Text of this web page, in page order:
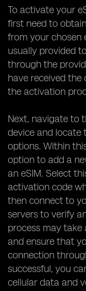
To activate your
first need to
from your chosen
usually provided
through the
have received the
the activation
Next, navigate to
device and locate
options. Within
option to add a
an eSIM. Select
activation code
then connect to
servers to verify
process may take
and ensure that
connection
successful, you
cellular data and